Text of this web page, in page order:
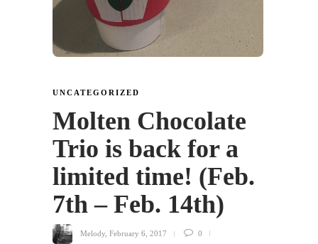
UNCATEGORIZED
Molten Chocolate
Trio is back for a
limited time! (Feb.
7th – Feb. 14th)
Melody February 6, 2017 0